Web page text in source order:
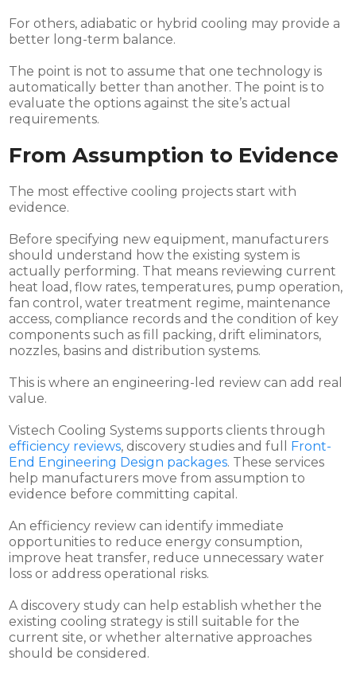
For others, adiabatic or hybrid cooling may provide a
better long-term balance.
The point is not to assume that one technology is
automatically better than another. The point is to
evaluate the options against the site’s actual
requirements.
From Assumption to Evidence
The most effective cooling projects start with
evidence.
Before specifying new equipment, manufacturers
should understand how the existing system is
actually performing. That means reviewing current
heat load, flow rates, temperatures, pump operation,
fan control, water treatment regime, maintenance
access, compliance records and the condition of key
components such as fill packing, drift eliminators,
nozzles, basins and distribution systems.
This is where an engineering-led review can add real
value.
Vistech Cooling Systems supports clients through
efficiency reviews, discovery studies and full Front-
End Engineering Design packages. These services
help manufacturers move from assumption to
evidence before committing capital.
An efficiency review can identify immediate
opportunities to reduce energy consumption,
improve heat transfer, reduce unnecessary water
loss or address operational risks.
A discovery study can help establish whether the
existing cooling strategy is still suitable for the
current site, or whether alternative approaches
should be considered.